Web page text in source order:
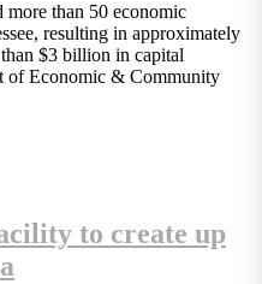
than 50 economic
resulting in approximately
$3 billion in capital
of Economic & Community
to create up